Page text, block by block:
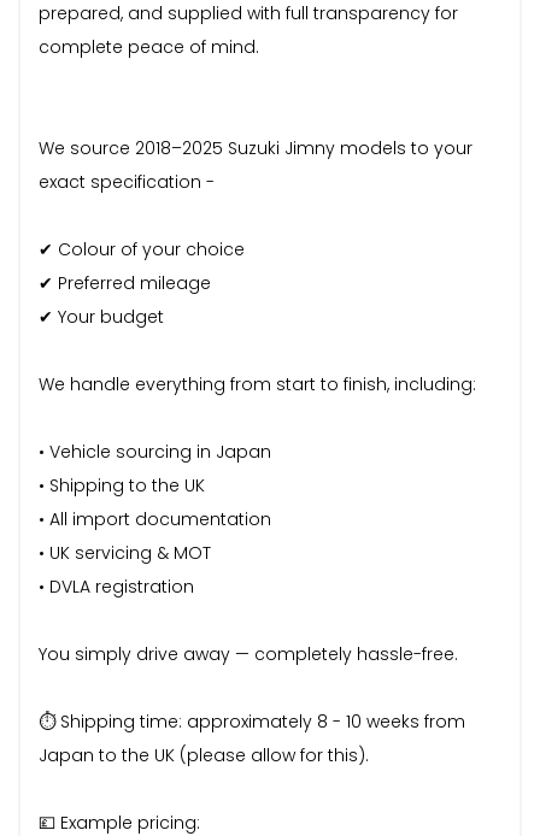
prepared, and supplied with full transparency for
complete peace of mind.
We source 2018–2025 Suzuki Jimny models to your
exact specification -
✔ Colour of your choice
✔ Preferred mileage
✔ Your budget
We handle everything from start to finish, including:
• Vehicle sourcing in Japan
• Shipping to the UK
• All import documentation
• UK servicing & MOT
• DVLA registration
You simply drive away — completely hassle-free.
⏱ Shipping time: approximately 8 - 10 weeks from
Japan to the UK (please allow for this).
💷 Example pricing: